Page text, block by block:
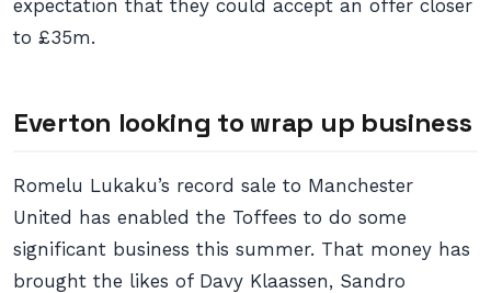
expectation that they could accept an offer closer
to £35m.
Everton looking to wrap up business
Romelu Lukaku’s record sale to Manchester
United has enabled the Toffees to do some
significant business this summer. That money has
brought the likes of Davy Klaassen, Sandro